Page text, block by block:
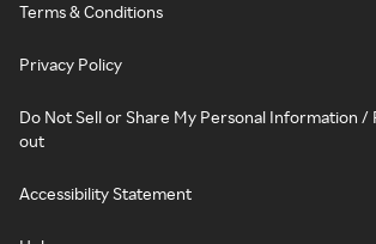
Terms & Conditions
Privacy Policy
Do Not Sell or Share My Personal Information /
out
Accessibility Statement